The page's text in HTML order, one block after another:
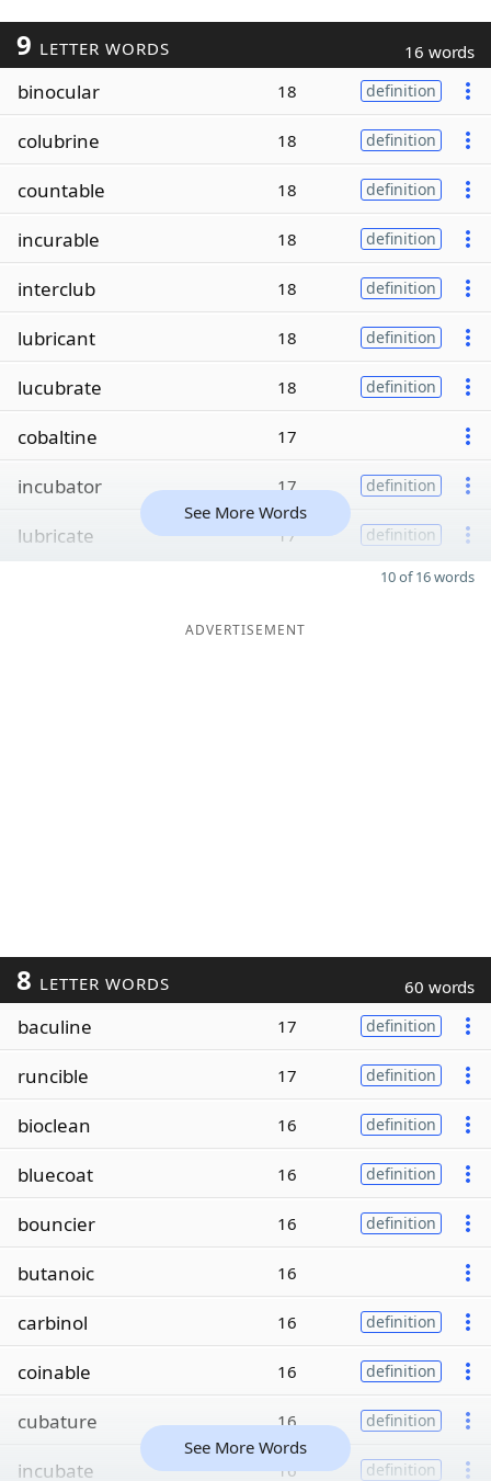
9 LETTER WORDS 16 words
binocular 18 definition
colubrine 18 definition
countable 18 definition
incurable 18 definition
interclub 18 definition
lubricant 18 definition
lucubrate 18 definition
cobaltine 17
incubator 17 definition
lubricate 17 definition
See More Words
10 of 16 words
ADVERTISEMENT
8 LETTER WORDS 60 words
baculine 17 definition
runcible 17 definition
bioclean 16 definition
bluecoat 16 definition
bouncier 16 definition
butanoic 16
carbinol 16 definition
coinable 16 definition
cubature 16 definition
incubate 16 definition
See More Words